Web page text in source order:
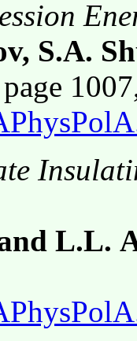
S.A.
page
L.L.